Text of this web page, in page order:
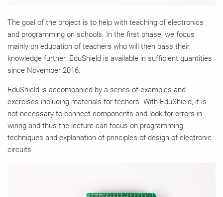
The goal of the project is to help with teaching of electronics
and programming on schools. In the first phase, we focus
mainly on education of teachers who will then pass their
knowledge further. EduShield is available in sufficient quantities
since November 2016.
EduShield is accompanied by a series of examples and
exercises including materials for techers. With EduShield, it is
not necessary to connect components and look for errors in
wiring and thus the lecture can focus on programming
techniques and explanation of principles of design of electronic
circuits.